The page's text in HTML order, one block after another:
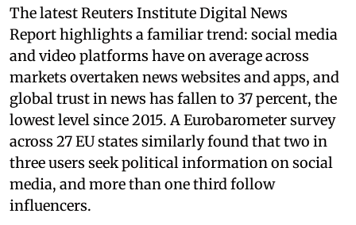
The latest Reuters Institute Digital News
Report highlights a familiar trend: social media
and video platforms have on average across
markets overtaken news websites and apps, and
global trust in news has fallen to 37 percent, the
lowest level since 2015. A Eurobarometer survey
across 27 EU states similarly found that two in
three users seek political information on social
media, and more than one third follow
influencers.